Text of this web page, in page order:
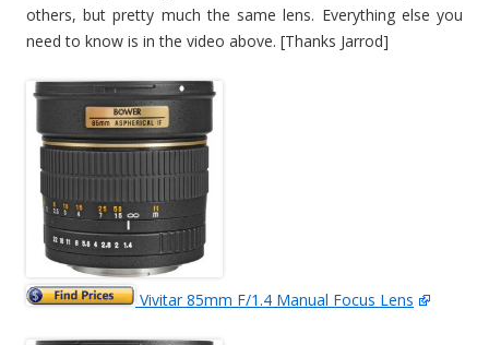
others, but pretty much the same lens. Everything else you
need to know is in the video above. [Thanks Jarrod]
Vivitar 85mm F/1.4 Manual Focus Lens